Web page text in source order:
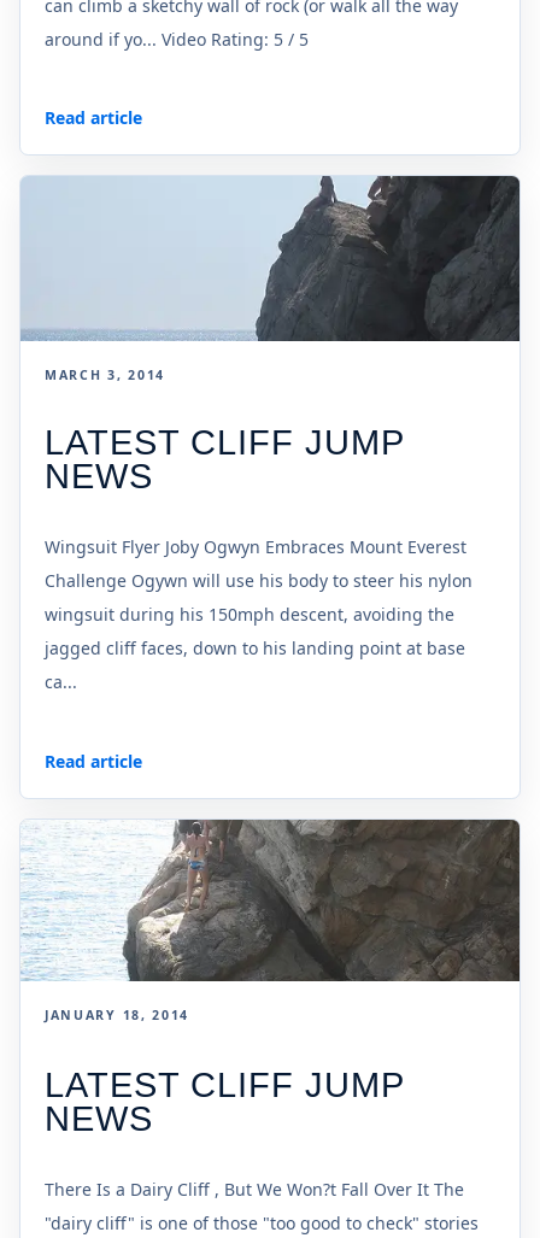
can climb a sketchy wall of rock (or walk all the way
around if yo... Video Rating: 5 / 5
Read article
MARCH 3, 2014
LATEST CLIFF JUMP
NEWS
Wingsuit Flyer Joby Ogwyn Embraces Mount Everest
Challenge Ogywn will use his body to steer his nylon
wingsuit during his 150mph descent, avoiding the
jagged cliff faces, down to his landing point at base
ca...
Read article
JANUARY 18, 2014
LATEST CLIFF JUMP
NEWS
There Is a Dairy Cliff , But We Won?t Fall Over It The
"dairy cliff" is one of those "too good to check" stories